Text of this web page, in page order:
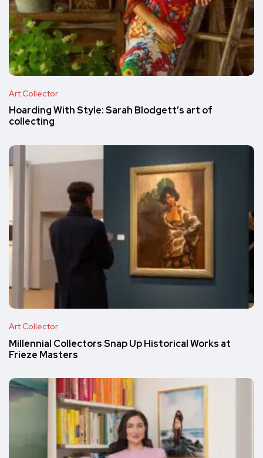
Art Collector
Hoarding With Style: Sarah Blodgett’s art of
collecting
Art Collector
Millennial Collectors Snap Up Historical Works at
Frieze Masters